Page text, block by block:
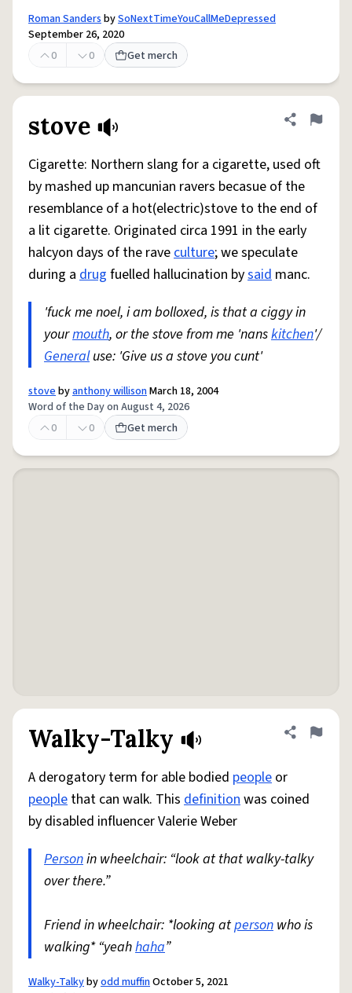
Roman SandersbySoNextTimeYouCallMeDepressed
September 26, 2020
0
0 Get merch
stove Share
Flag
Cigarette: Northern slang for a cigarette, used oft
by mashed up mancunian ravers becasue of the
resemblance of a hot(electric)stove to the end of
a lit cigarette. Originated circa 1991 in the early
halcyon days of the raveculture; we speculate
during a drug fuelled hallucination bysaid manc.
'fuck me noel, i am bolloxed, is that a ciggy in
yourmouth, or the stove from me 'nanskitchen'/
Generaluse: 'Give us a stove you cunt'
stovebyanthony willisonMarch 18, 2004
Word of the Day on August 4, 2026
0
0 Get merch
Walky-Talky Share
Flag
A derogatory term for able bodied people or
people that can walk. This definitionwas coined
by disabled influencer Valerie Weber
Personin wheelchair: “look at that walky-talky
over there.”
Friend in wheelchair: *looking atperson who is
walking* “yeahhaha”
Walky-Talkybyodd muffinOctober 5, 2021